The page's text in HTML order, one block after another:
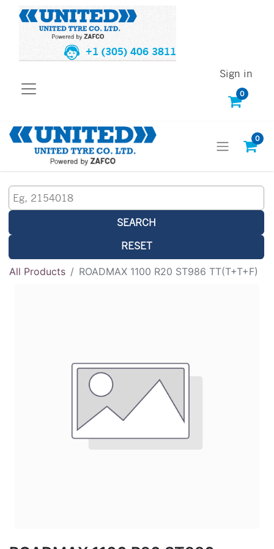
+1 (305) 406 3811
0
Sign in
0
SEARCH
RESET
All Products ROADMAX 1100 R20 ST986 TT(T+T+F)